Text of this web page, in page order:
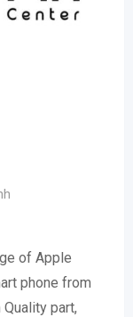
of Apple
phone from
part,